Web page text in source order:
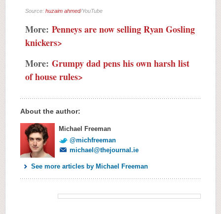
Source: huzaim ahmed/YouTube
More: Penneys are now selling Ryan Gosling
knickers>
More: Grumpy dad pens his own harsh list
of house rules>
About the author:
Michael Freeman
@michfreeman
michael@thejournal.ie
See more articles by Michael Freeman